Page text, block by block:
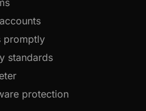
promptly
standards
protection